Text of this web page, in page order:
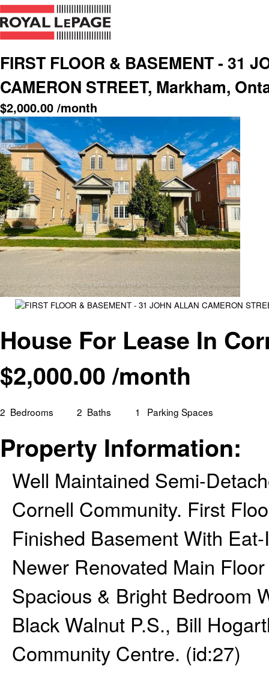
FIRST FLOOR & BASEMENT - 31
CAMERON STREET, Markham,
$2,000.00 /month
House For Lease In
$2,000.00/month
2 Bedrooms 2 Baths 1 Parking Spaces
Property Information:
Well Maintained Semi-
Cornell Community. First
Finished Basement With
Newer Renovated Main
Spacious & Bright Bedroom
Black Walnut P.S., Bill
Community Centre. (id:27)